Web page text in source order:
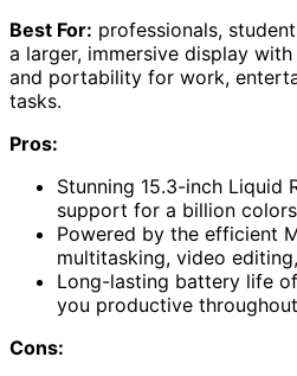
Best For: professionals,
a larger, immersive display
and portability for work,
tasks.
Pros:
Stunning 15.3-inch Liquid
support for a billion
Powered by the efficient
multitasking, video
Long-lasting battery life
you productive
Cons: